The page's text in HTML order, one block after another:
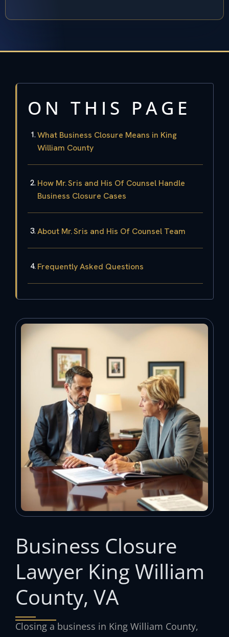
ON THIS PAGE
What Business Closure Means in King
William County
How Mr. Sris and His Of Counsel Handle
Business Closure Cases
About Mr. Sris and His Of Counsel Team
Frequently Asked Questions
Business Closure
Lawyer King William
County, VA
Closing a business in King William County,